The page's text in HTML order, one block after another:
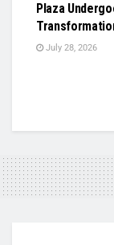
Plaza
July 28, 2026